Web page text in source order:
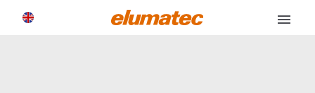
menu